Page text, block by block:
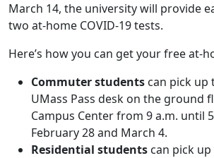
March 14, the university will provide
two at-home COVID-19 tests.
Here’s how you can get your free at-
Commuter students can pick up
UMass Pass desk on the ground
Campus Center from 9 a.m. until
February 28 and March 4.
Residential students can pick